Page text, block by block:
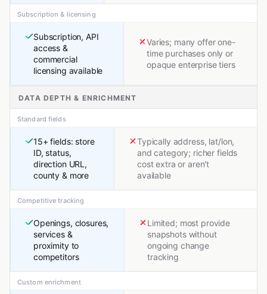
Subscription & licensing
Subscription, API
access &
commercial
licensing available
Varies; many offer one-
time purchases only or
opaque enterprise tiers
DATA DEPTH & ENRICHMENT
Standard fields
15+ fields: store
ID, status,
direction URL,
county & more
Typically address, lat/lon,
and category; richer fields
cost extra or aren't
available
Competitive tracking
Openings, closures,
services &
proximity to
competitors
Limited; most provide
snapshots without
ongoing change
tracking
Custom enrichment